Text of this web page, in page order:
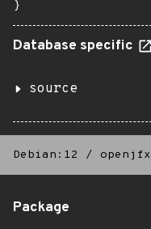
}
Database specific
source
Debian:12 / openjfx
Package